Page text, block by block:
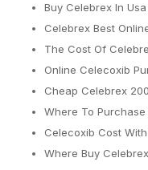
Buy Celebrex In Usa
Celebrex Best
The Cost Of
Online Celecoxib
Cheap Celebrex
Where To
Celecoxib Cost
Where Buy